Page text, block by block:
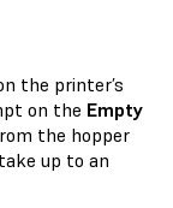
the printer’s
on the Empty
the hopper
up to an